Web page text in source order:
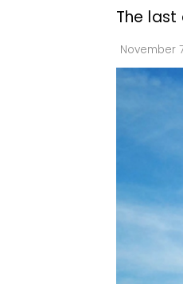
The
November